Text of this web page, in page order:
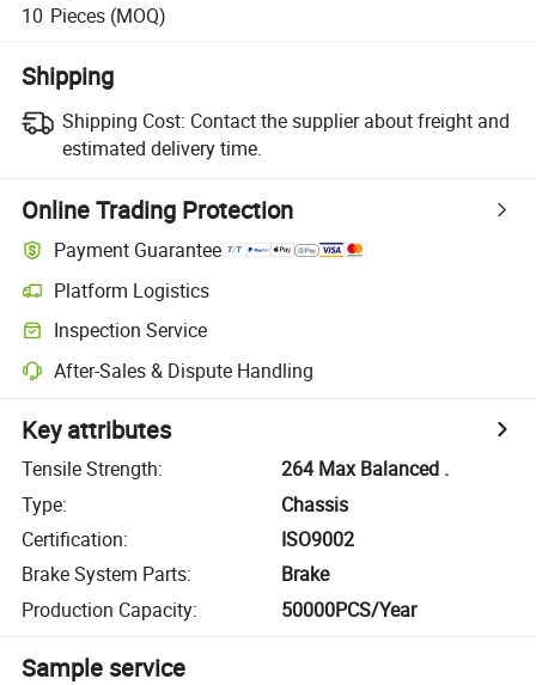
10 Pieces (MOQ)
Shipping
Shipping Cost: Contact the supplier about freight and
estimated delivery time.
Online Trading Protection
Payment Guarantee
Platform Logistics
Inspection Service
After-Sales & Dispute Handling
Key attributes
Tensile Strength:
264 Max Balanced .
Type:
Chassis
Certification:
ISO9002
Brake System Parts:
Brake
Production Capacity: 50000PCS/Year
Sample service